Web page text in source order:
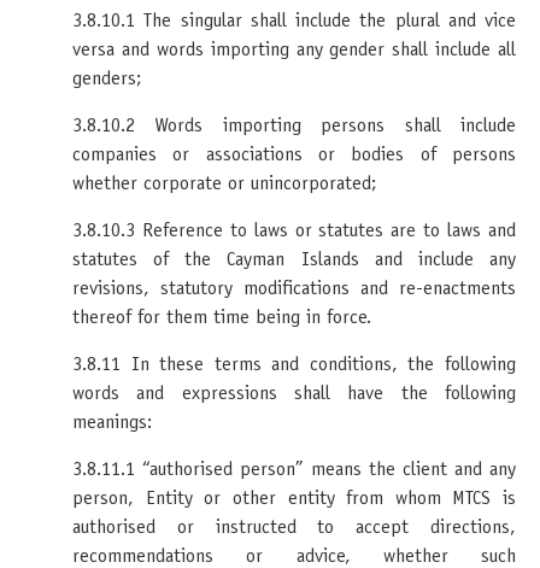
3.8.10.1 The singular shall include the plural and vice
versa and words importing any gender shall include all
genders;
3.8.10.2 Words importing persons shall include
companies or associations or bodies of persons
whether corporate or unincorporated;
3.8.10.3 Reference to laws or statutes are to laws and
statutes of the Cayman Islands and include any
revisions, statutory modifications and re-enactments
thereof for them time being in force.
3.8.11 In these terms and conditions, the following
words and expressions shall have the following
meanings:
3.8.11.1 “authorised person” means the client and any
person, Entity or other entity from whom MTCS is
authorised or instructed to accept directions,
recommendations or advice, whether such